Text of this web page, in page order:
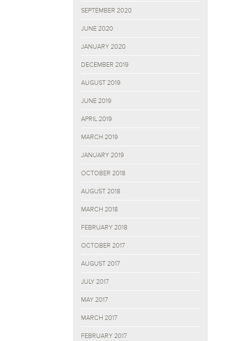
SEPTEMBER 2020
JUNE 2020
JANUARY 2020
DECEMBER 2019
AUGUST 2019
JUNE 2019
APRIL 2019
MARCH 2019
JANUARY 2019
OCTOBER 2018
AUGUST 2018
MARCH 2018
FEBRUARY 2018
OCTOBER 2017
AUGUST 2017
JULY 2017
MAY 2017
MARCH 2017
FEBRUARY 2017